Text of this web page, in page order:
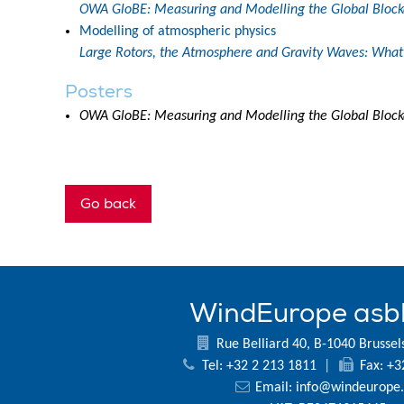
OWA GloBE: Measuring and Modelling the Global
Modelling of atmospheric physics
Large Rotors, the Atmosphere and Gravity Waves:
Posters
OWA GloBE: Measuring and Modelling the Global
Go back
WindEurope
Rue Belliard 40, B-1040
Tel: +32 2 213 1811
Fax:
Email: